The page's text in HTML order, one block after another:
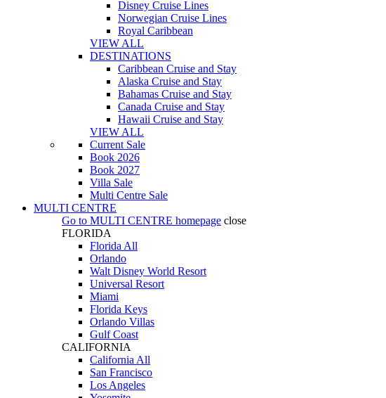
Disney Cruise Lines
Norwegian Cruise Lines
Royal Caribbean
VIEW ALL
DESTINATIONS
Caribbean Cruise and Stay
Alaska Cruise and Stay
Bahamas Cruise and Stay
Canada Cruise and Stay
Hawaii Cruise and Stay
VIEW ALL
Current Sale
Book 2026
Book 2027
Villa Sale
Multi Centre Sale
MULTI CENTRE
Go to MULTI CENTRE homepage close
FLORIDA
Florida All
Orlando
Walt Disney World Resort
Universal Resort
Miami
Florida Keys
Orlando Villas
Gulf Coast
CALIFORNIA
California All
San Francisco
Los Angeles